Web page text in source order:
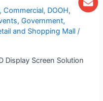
,Commercial, DOOH,
,Government,
and Shopping Mall /
Display Screen Solution